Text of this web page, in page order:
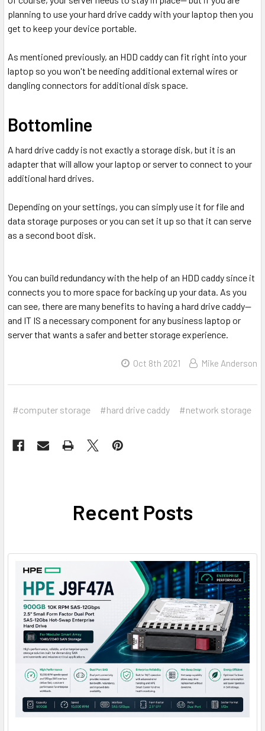
planning to use your hard drive caddy with your laptop then you
get to keep your device portable.
As mentioned previously, an HDD caddy can fit right into your
laptop so you won't be needing additional external wires or
dangling connectors for additional disk space.
Bottomline
A hard drive caddy is not exactly a storage disk, but it is an
adapter that will allow your laptop or server to connect to your
additional hard drives.
Depending on your settings, you can simply use it for file and
data storage purposes or you can set it up so that it can serve
as a second boot disk.
You can build redundancy with the help of an HDD caddy since it
connects you to more space for backing up your data. As you
can see, there are many benefits to having a hard drive caddy--
and IT IS a necessary component for any business laptop or
server that wants a safer and better storage experience.
Oct 8th 2021 Mike Anderson
#computer storage #hard drive caddy #network storage
Recent Posts